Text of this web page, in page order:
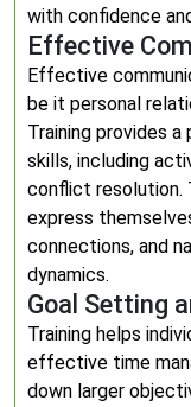
with confidence
Effective
Effective
be it personal
Training provides
skills, including
conflict resolution.
express
connections, and
dynamics.
Goal Setting
Training helps
effective time
down larger